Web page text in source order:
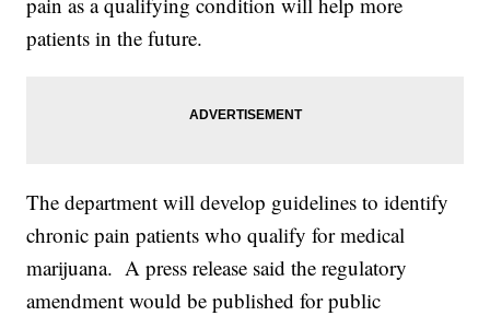
patients in the future.
The department will develop guidelines to identify
chronic pain patients who qualify for medical
marijuana. A press release said the regulatory
amendment would be published for public